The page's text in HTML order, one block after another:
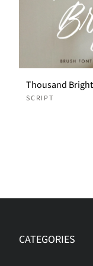
SCRIPT
CATEGORIES